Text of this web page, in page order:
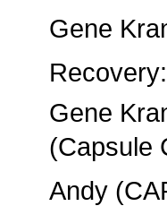
Gene
Gene
(Capsule
Andy